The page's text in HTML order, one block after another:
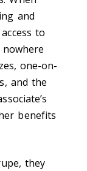
and
to
one-on-
and the
benefits
they